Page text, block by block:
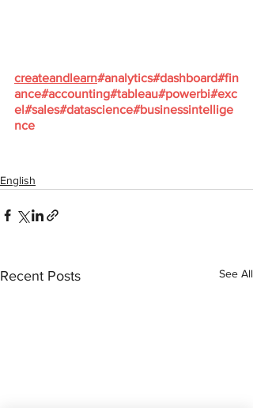
createandlearn#analytics#dashboard#fin
ance#accounting#tableau#powerbi#exc
el#sales#datascience#businessintellige
nce
English
Recent Posts See All